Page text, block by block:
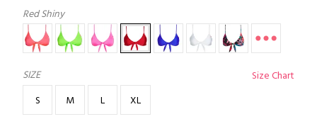
Red Shiny
SIZE
Size Chart
S
M L XL